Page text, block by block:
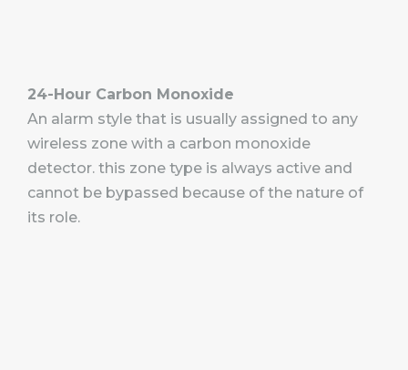
24-Hour Carbon Monoxide
An alarm style that is usually assigned to any
wireless zone with a carbon monoxide
detector. this zone type is always active and
cannot be bypassed because of the nature of
its role.